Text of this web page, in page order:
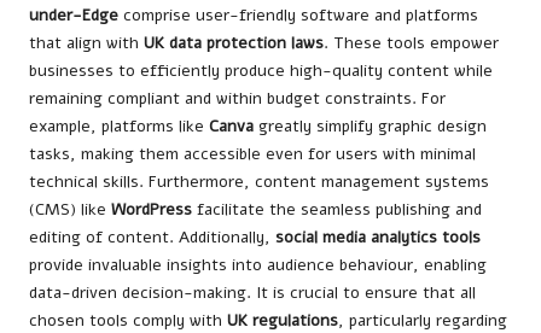
under-Edge comprise user-friendly software and platforms
that align with UK data protection laws. These tools empower
businesses to efficiently produce high-quality content while
remaining compliant and within budget constraints. For
example, platforms like Canva greatly simplify graphic design
tasks, making them accessible even for users with minimal
technical skills. Furthermore, content management systems
(CMS) like WordPress facilitate the seamless publishing and
editing of content. Additionally, social media analytics tools
provide invaluable insights into audience behaviour, enabling
data-driven decision-making. It is crucial to ensure that all
chosen tools comply with UK regulations, particularly regarding